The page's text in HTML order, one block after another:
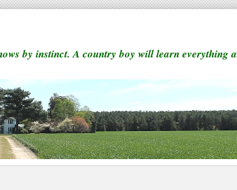
by instinct. A country boy will learn everything a